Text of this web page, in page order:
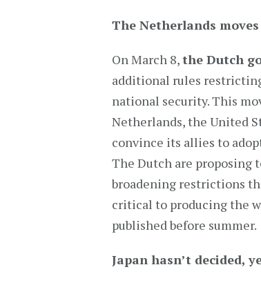
The Netherlands
On March 8,the Dutch
additional rules
national security. This
Netherlands, the United
convince its allies to
The Dutch are proposing
broadening restrictions
critical to producing the
published before summer.
Japan hasn’t decided,